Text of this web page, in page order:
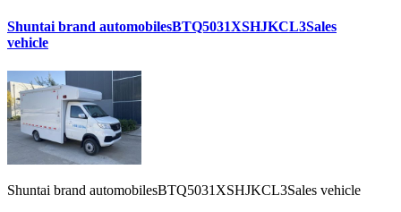
Shuntai brand automobilesBTQ5031XSHJKCL3Sales
vehicle
Shuntai brand automobilesBTQ5031XSHJKCL3Sales vehicle